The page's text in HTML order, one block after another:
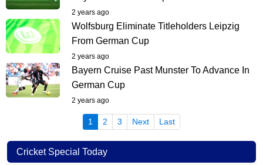
2 years ago
Wolfsburg Eliminate Titleholders Leipzig
From German Cup
2 years ago
Bayern Cruise Past Munster To Advance In
German Cup
2 years ago
1 (current)
2 3 Next Last
Cricket Special Today